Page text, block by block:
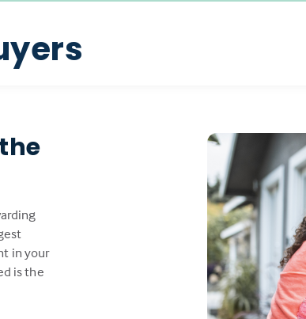
in your
is the